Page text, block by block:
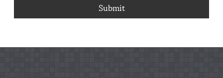
Submit